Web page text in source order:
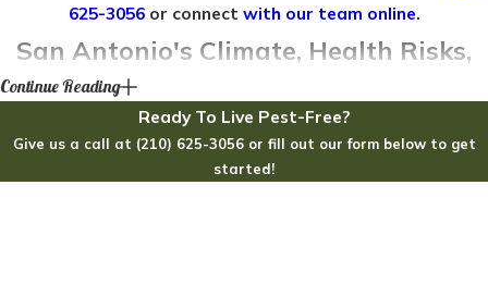
625-3056or connect with our team online.
San Antonio's Climate, Health Risks,
and Your Yard's Defense
Living in San Antonio means enjoying a unique subtropical
climate, but this environment also presents significant
Continue Reading
Ready To Live Pest-Free?
Give us a call at (210) 625-3056 or fill out our form below to get
started!